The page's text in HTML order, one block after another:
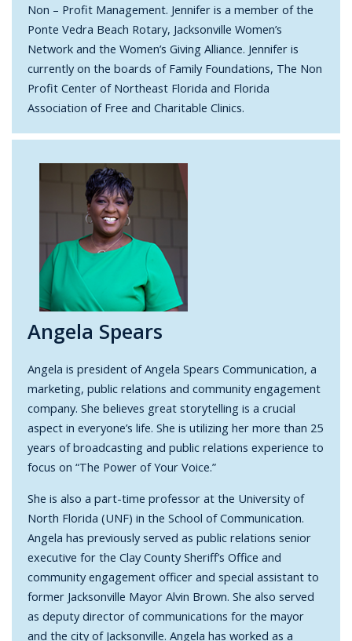
Non – Profit Management. Jennifer is a member of the
Ponte Vedra Beach Rotary, Jacksonville Women’s
Network and the Women’s Giving Alliance. Jennifer is
currently on the boards of Family Foundations, The Non
Profit Center of Northeast Florida and Florida
Association of Free and Charitable Clinics.
Angela Spears
Angela is president of Angela Spears Communication, a
marketing, public relations and community engagement
company. She believes great storytelling is a crucial
aspect in everyone’s life. She is utilizing her more than 25
years of broadcasting and public relations experience to
focus on “The Power of Your Voice.”
She is also a part-time professor at the University of
North Florida (UNF) in the School of Communication.
Angela has previously served as public relations senior
executive for the Clay County Sheriff’s Office and
community engagement officer and special assistant to
former Jacksonville Mayor Alvin Brown. She also served
as deputy director of communications for the mayor
and the city of Jacksonville. Angela has worked as a